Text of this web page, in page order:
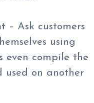
– Ask customers
using
even compile the
used on another